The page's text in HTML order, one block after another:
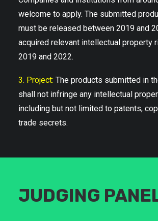
welcome to apply. The submitted
must be released between 2019 and
acquired relevant intellectual property
2019 and 2022.
3. Project: The products submitted in
shall not infringe any intellectual
including but not limited to patents,
trade secrets.
JUDGING